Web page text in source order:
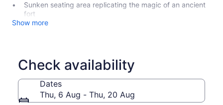
Sunken seating area replicating the magic of an ancient
fort
Show more
Check availability
Dates
Thu, 6 Aug - Thu, 20 Aug